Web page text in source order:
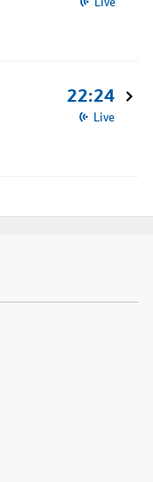
22:24
Live